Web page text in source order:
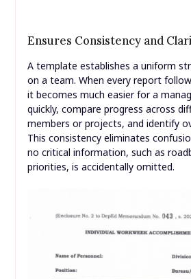
Ensures Consistency and
A template establishes a uniform
on a team. When every report
it becomes much easier for a
quickly, compare progress across
members or projects, and identify
This consistency eliminates
no critical information, such as
priorities, is accidentally omitted.